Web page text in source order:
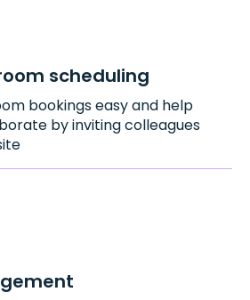
scheduling
bookings easy and help
by inviting colleagues